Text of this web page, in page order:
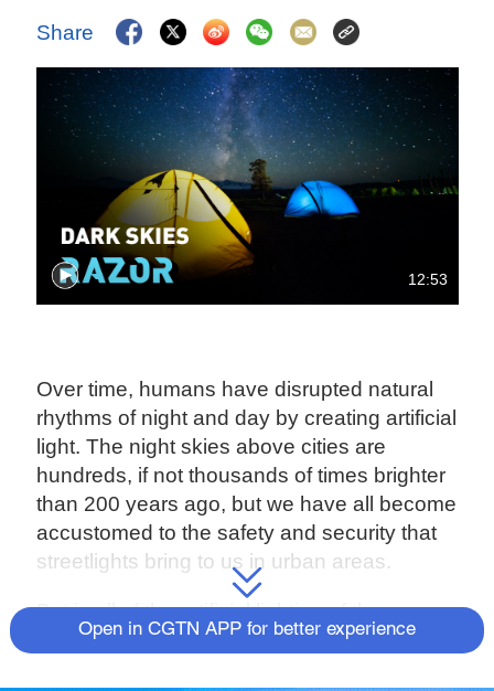
Share
12:53
Over time, humans have disrupted natural
rhythms of night and day by creating artificial
light. The night skies above cities are
hundreds, if not thousands of times brighter
than 200 years ago, but we have all become
accustomed to the safety and security that
streetlights bring to us in urban areas.
But is all of the artificial lighting of the
modern world just too much?
Open in CGTN APP for better experience